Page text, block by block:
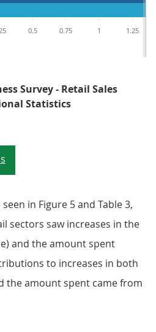
0.5 0.75 1 1.25
Survey - Retail Sales
Statistics
5: Contributions to
in Figure 5 and Table 3,
sectors saw increases in the
and the amount spent
to increases in both
the amount spent came from